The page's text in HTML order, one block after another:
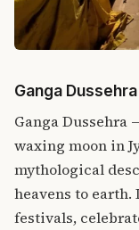
Ganga
Ganga Dussehra
waxing moon in
mythological
heavens to earth.
festivals,